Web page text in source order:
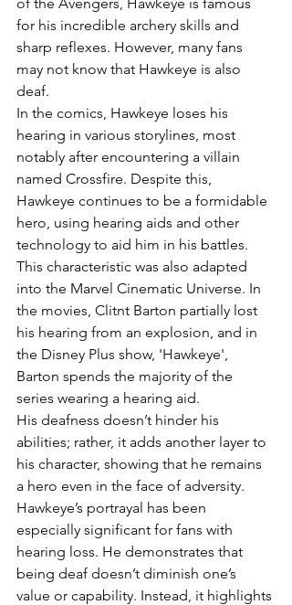
for his incredible archery skills and
sharp reflexes. However, many fans
may not know that Hawkeye is also
deaf.
In the comics, Hawkeye loses his
hearing in various storylines, most
notably after encountering a villain
named Crossfire. Despite this,
Hawkeye continues to be a formidable
hero, using hearing aids and other
technology to aid him in his battles.
This characteristic was also adapted
into the Marvel Cinematic Universe. In
the movies, Clitnt Barton partially lost
his hearing from an explosion, and in
the Disney Plus show, 'Hawkeye',
Barton spends the majority of the
series wearing a hearing aid.
His deafness doesn’t hinder his
abilities; rather, it adds another layer to
his character, showing that he remains
a hero even in the face of adversity.
Hawkeye’s portrayal has been
especially significant for fans with
hearing loss. He demonstrates that
being deaf doesn’t diminish one’s
value or capability. Instead, it highlights